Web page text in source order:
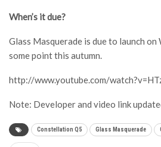
When’s it due?
Glass Masquerade is due to launch
some point this autumn.
http://www.youtube.com/
Note: Developer and video link
Constellation Q5 Glass Masquerade